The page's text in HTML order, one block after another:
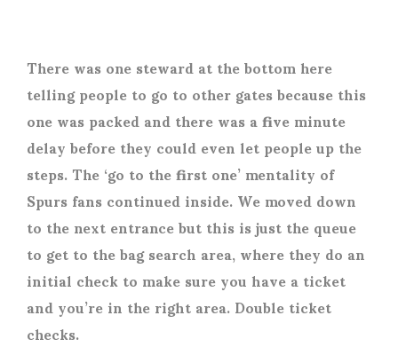
There was one steward at the bottom here
telling people to go to other gates because this
one was packed and there was a five minute
delay before they could even let people up the
steps. The ‘go to the first one’ mentality of
Spurs fans continued inside. We moved down
to the next entrance but this is just the queue
to get to the bag search area, where they do an
initial check to make sure you have a ticket
and you’re in the right area. Double ticket
checks.